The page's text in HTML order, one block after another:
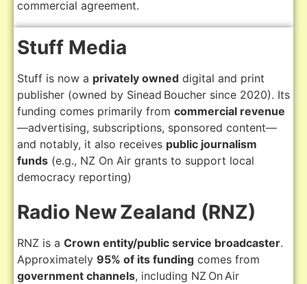
commercial agreement.
Stuff Media
Stuff is now a privately owned digital and print
publisher (owned by Sinead Boucher since 2020). Its
funding comes primarily from commercial revenue
—advertising, subscriptions, sponsored content—
and notably, it also receives public journalism
funds (e.g., NZ On Air grants to support local
democracy reporting)
Radio New Zealand (RNZ)
RNZ is a Crown entity/public service broadcaster.
Approximately 95% of its funding comes from
government channels, including NZ On Air